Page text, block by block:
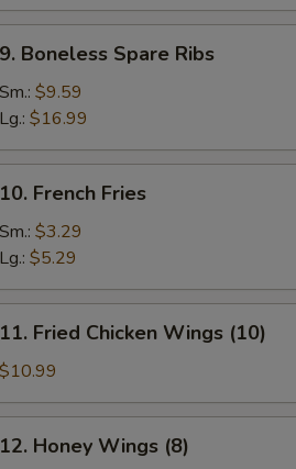
9. Boneless Spare Ribs
Sm.: $9.59
Lg.: $16.99
10. French Fries
Sm.: $3.29
Lg.: $5.29
11. Fried Chicken Wings (10)
$10.99
12. Honey Wings (8)